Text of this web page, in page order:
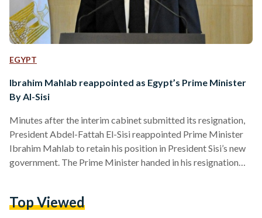
EGYPT
Ibrahim Mahlab reappointed as Egypt’s Prime Minister
By Al-Sisi
Minutes after the interim cabinet submitted its resignation,
President Abdel-Fattah El-Sisi reappointed Prime Minister
Ibrahim Mahlab to retain his position in President Sisi’s new
government. The Prime Minister handed in his resignation
am honoured to, along with the cabinet ministers, present our
Top Viewed